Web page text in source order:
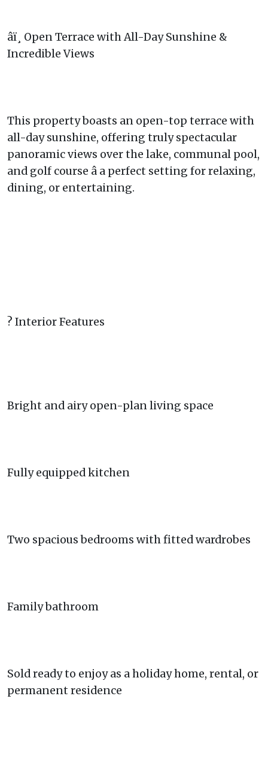
âï¸ Open Terrace with All-Day Sunshine &
Incredible Views
This property boasts an open-top terrace with
all-day sunshine, offering truly spectacular
panoramic views over the lake, communal pool,
and golf course â a perfect setting for relaxing,
dining, or entertaining.
? Interior Features
Bright and airy open-plan living space
Fully equipped kitchen
Two spacious bedrooms with fitted wardrobes
Family bathroom
Sold ready to enjoy as a holiday home, rental, or
permanent residence